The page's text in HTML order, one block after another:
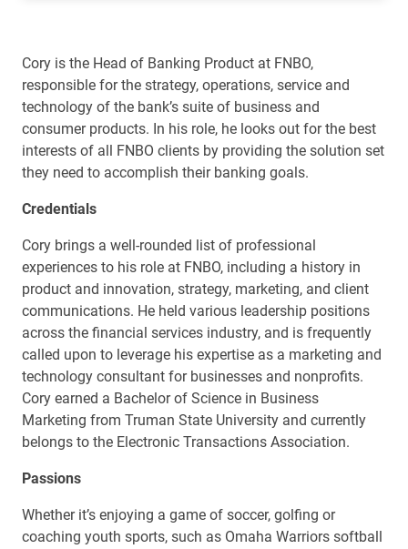
Cory is the Head of Banking Product at FNBO,
responsible for the strategy, operations, service and
technology of the bank’s suite of business and
consumer products. In his role, he looks out for the best
interests of all FNBO clients by providing the solution set
they need to accomplish their banking goals.
Credentials
Cory brings a well-rounded list of professional
experiences to his role at FNBO, including a history in
product and innovation, strategy, marketing, and client
communications. He held various leadership positions
across the financial services industry, and is frequently
called upon to leverage his expertise as a marketing and
technology consultant for businesses and nonprofits.
Cory earned a Bachelor of Science in Business
Marketing from Truman State University and currently
belongs to the Electronic Transactions Association.
Passions
Whether it’s enjoying a game of soccer, golfing or
coaching youth sports, such as Omaha Warriors softball